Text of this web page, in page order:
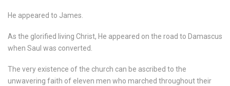
He appeared to James.
As the glorified living Christ, He appeared on the road to Damascus
when Saul was converted.
The very existence of the church can be ascribed to the
unwavering faith of eleven men who marched throughout their